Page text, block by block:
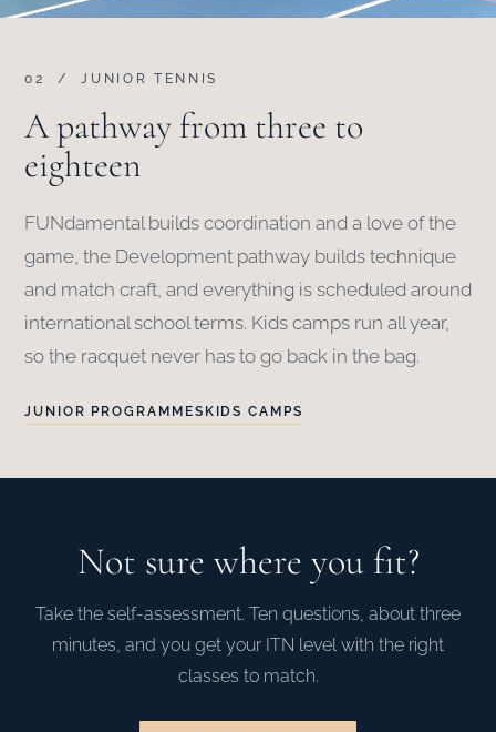
02 / JUNIOR TENNIS
A pathway from three to
eighteen
FUNdamental builds coordination and a love of the
game, the Development pathway builds technique
and match craft, and everything is scheduled around
international school terms. Kids camps run all year,
so the racquet never has to go back in the bag.
JUNIOR PROGRAMMES KIDS CAMPS
Not sure where you fit?
Take the self-assessment. Ten questions, about three
minutes, and you get your ITN level with the right
classes to match.